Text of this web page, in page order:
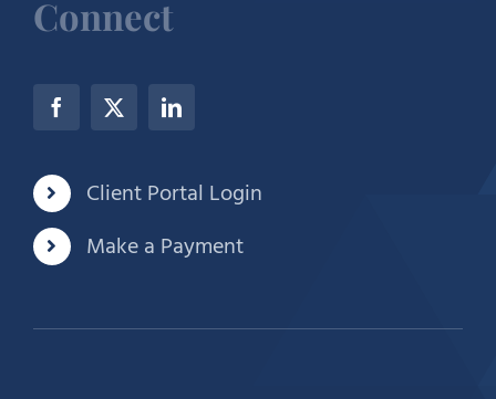
Connect
Client Portal Login
Make a Payment